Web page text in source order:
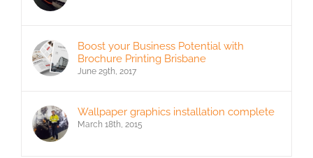
Boost your Business Potential with
Brochure Printing Brisbane
June 29th, 2017
Wallpaper graphics installation complete
March 18th, 2015